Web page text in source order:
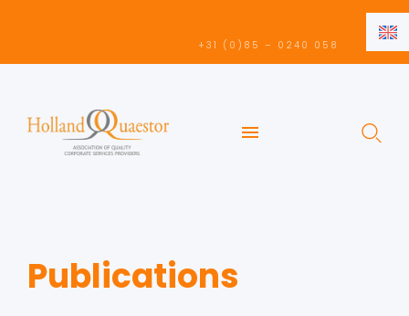
+31 (0)85 – 0240 058
EN
Publications